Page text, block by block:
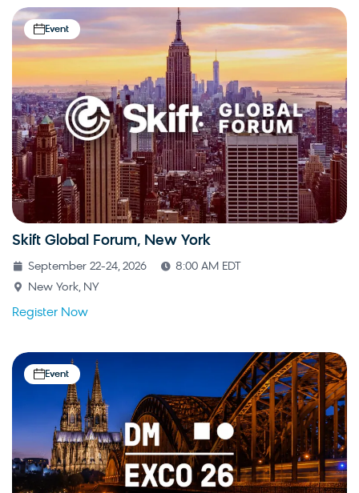
Event
Skift Global Forum, New York
September 22-24, 2026
8:00 AM EDT
New York, NY
Register Now
Event